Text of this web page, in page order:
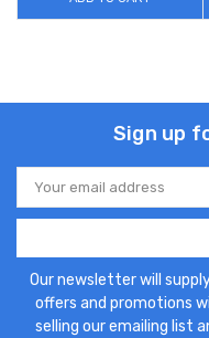
Sign up
Email
Address
Our newsletter will
offers and promotions
selling our emailing list